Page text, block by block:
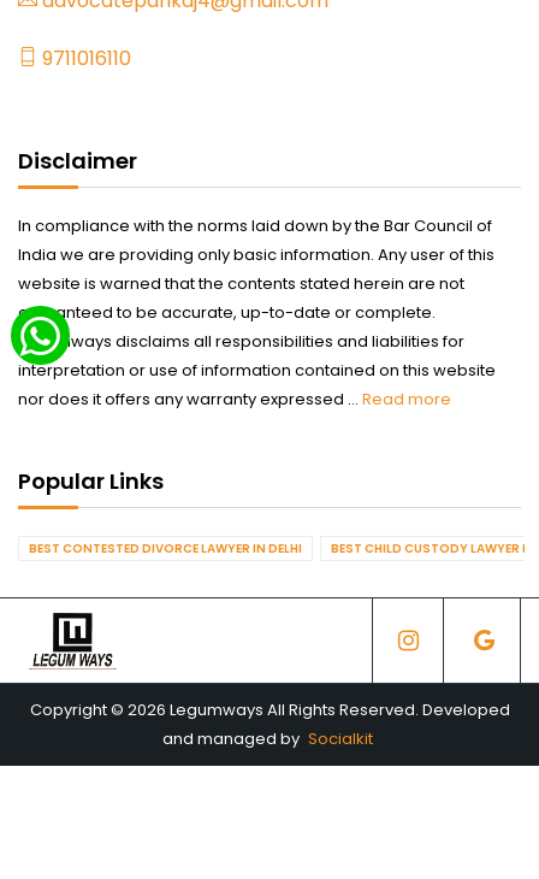
9711016110
Disclaimer
In compliance with the norms laid down by the Bar Council of
India we are providing only basic information. Any user of this
website is warned that the contents stated herein are not
guaranteed to be accurate, up-to-date or complete.
Legumways disclaims all responsibilities and liabilities for
interpretation or use of information contained on this website
nor does it offers any warranty expressed ... Read more
Popular Links
BEST CONTESTED DIVORCE LAWYER IN DELHI BEST CHILD CUSTODY LAWYER IN
Copyright © 2026 Legumways All Rights Reserved. Developed
and managed by Socialkit